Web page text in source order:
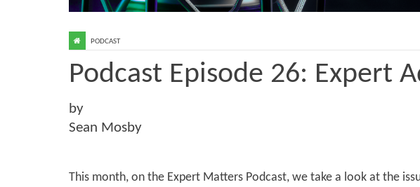
PODCAST
Podcast Episode 26: Expert
by
Sean Mosby
This month, on the Expert Matters Podcast, we take a look at the